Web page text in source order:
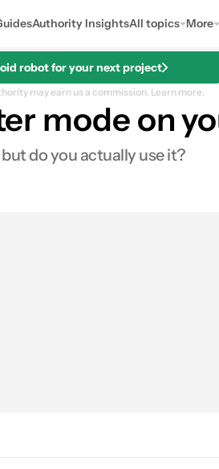
Authority InsightsAll topics More
robot for your next project
may earn us a commission. Learn more.
mode on
do you actually use it?